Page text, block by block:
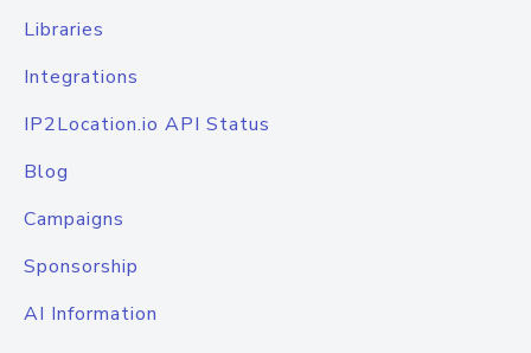
Libraries
Integrations
IP2Location.io API Status
Blog
Campaigns
Sponsorship
AI Information